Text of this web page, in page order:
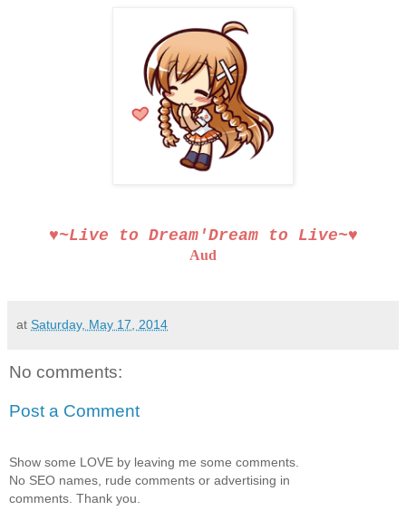
♥~Live to Dream′Dream to Live~♥
Aud
at Saturday, May 17, 2014
No comments:
Post a Comment
Show some LOVE by leaving me some comments.
No SEO names, rude comments or advertising in
comments. Thank you.